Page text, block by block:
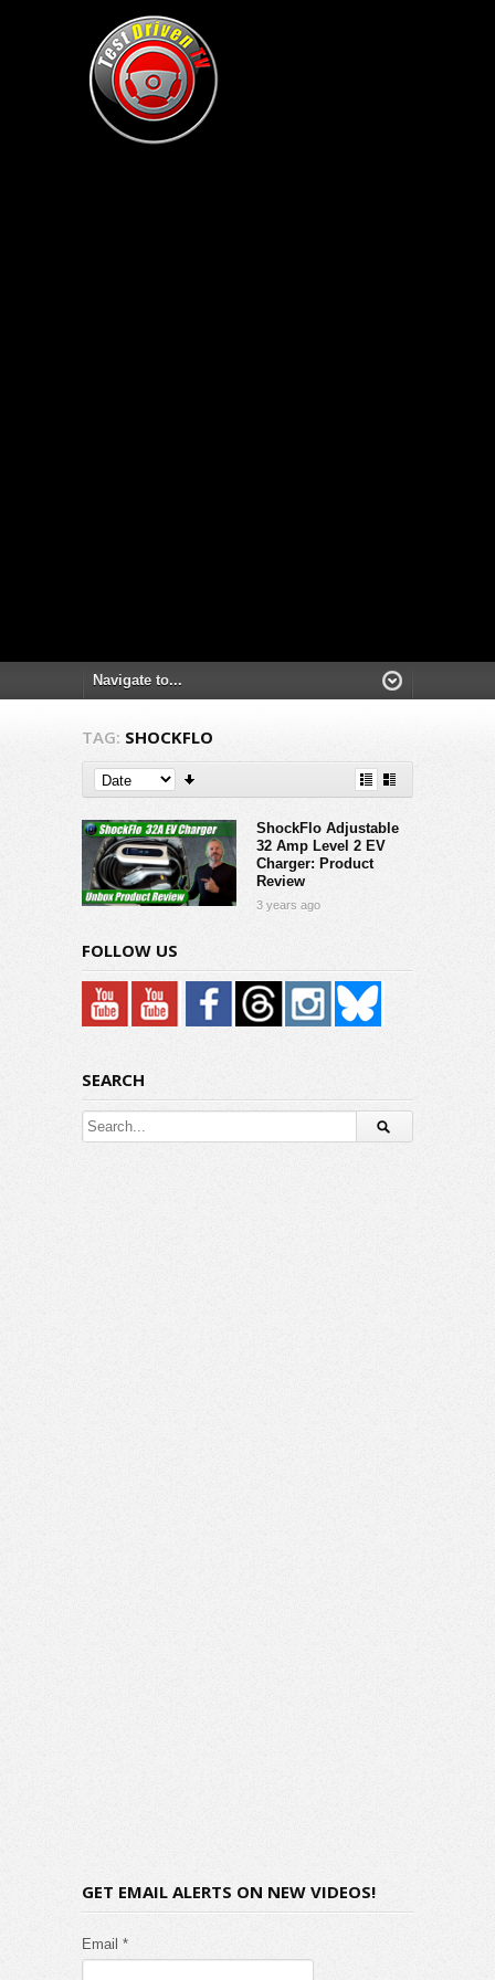
TAG: SHOCKFLO
ShockFlo Adjustable
32 Amp Level 2 EV
Charger: Product
Review
3 years ago
FOLLOW US
SEARCH
GET EMAIL ALERTS ON NEW VIDEOS!
Email *